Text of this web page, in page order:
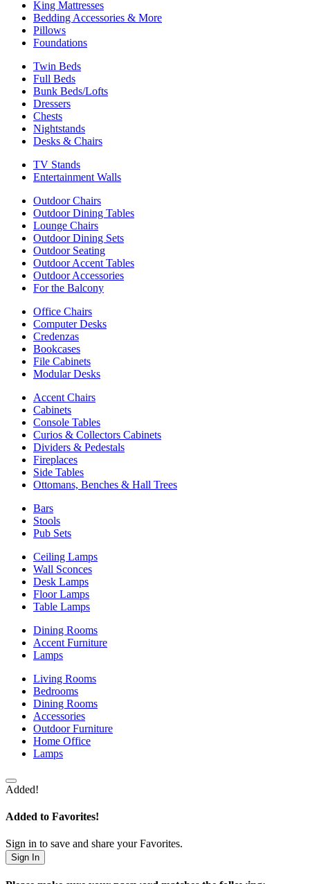
King Mattresses
Bedding Accessories & More
Pillows
Foundations
Twin Beds
Full Beds
Bunk Beds/Lofts
Dressers
Chests
Nightstands
Desks & Chairs
TV Stands
Entertainment Walls
Outdoor Chairs
Outdoor Dining Tables
Lounge Chairs
Outdoor Dining Sets
Outdoor Seating
Outdoor Accent Tables
Outdoor Accessories
For the Balcony
Office Chairs
Computer Desks
Credenzas
Bookcases
File Cabinets
Modular Desks
Accent Chairs
Cabinets
Console Tables
Curios & Collectors Cabinets
Dividers & Pedestals
Fireplaces
Side Tables
Ottomans, Benches & Hall Trees
Bars
Stools
Pub Sets
Ceiling Lamps
Wall Sconces
Desk Lamps
Floor Lamps
Table Lamps
Dining Rooms
Accent Furniture
Lamps
Living Rooms
Bedrooms
Dining Rooms
Accessories
Outdoor Furniture
Home Office
Lamps
Added!
Added to Favorites!
Sign in to save and share your Favorites.
Sign In